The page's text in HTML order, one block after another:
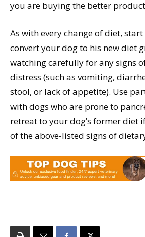
you are buying the better
As with every change of diet,
convert your dog to his new diet
watching carefully for any signs
distress (such as vomiting,
stool, or lack of appetite). Use
with dogs who are prone to
retreat to your dog’s former diet
of the above-listed signs of